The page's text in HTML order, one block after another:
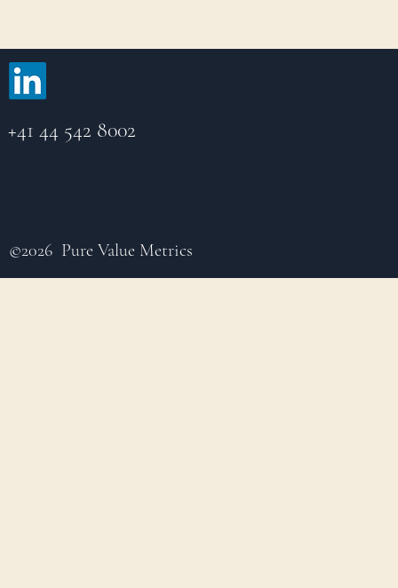
+41 44 542 8002
©2026 Pure Value Metrics